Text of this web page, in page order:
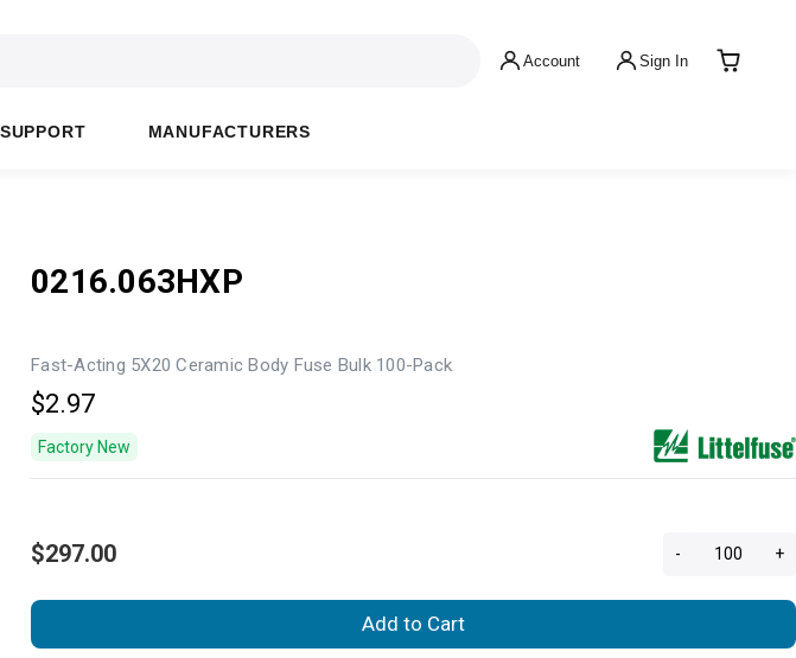
Account Sign In
SUPPORT MANUFACTURERS
0216.063HXP
Fast-Acting 5X20 Ceramic Body Fuse Bulk 100-Pack
$2.97
Factory New
$297.00 - +
Add to Cart